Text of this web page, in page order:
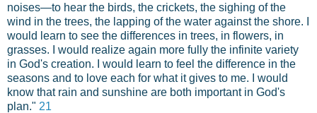
noises—to hear the birds, the crickets, the sighing of the
wind in the trees, the lapping of the water against the shore. I
would learn to see the differences in trees, in flowers, in
grasses. I would realize again more fully the infinite variety
in God's creation. I would learn to feel the difference in the
seasons and to love each for what it gives to me. I would
know that rain and sunshine are both important in God's
plan." 21